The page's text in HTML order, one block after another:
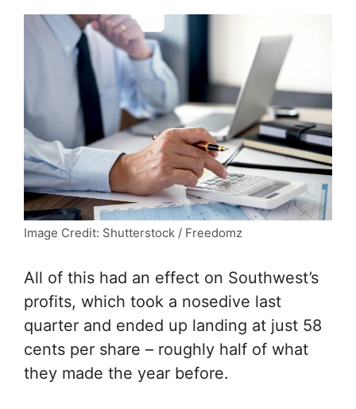
Image Credit: Shutterstock / Freedomz
All of this had an effect on Southwest’s
profits, which took a nosedive last
quarter and ended up landing at just 58
cents per share – roughly half of what
they made the year before.